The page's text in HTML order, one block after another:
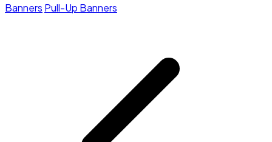
Banners Pull-Up Banners